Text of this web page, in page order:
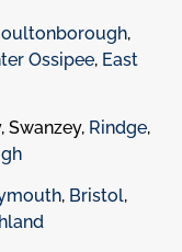
,
Ossipee, East
Swanzey, Rindge,
, Bristol,